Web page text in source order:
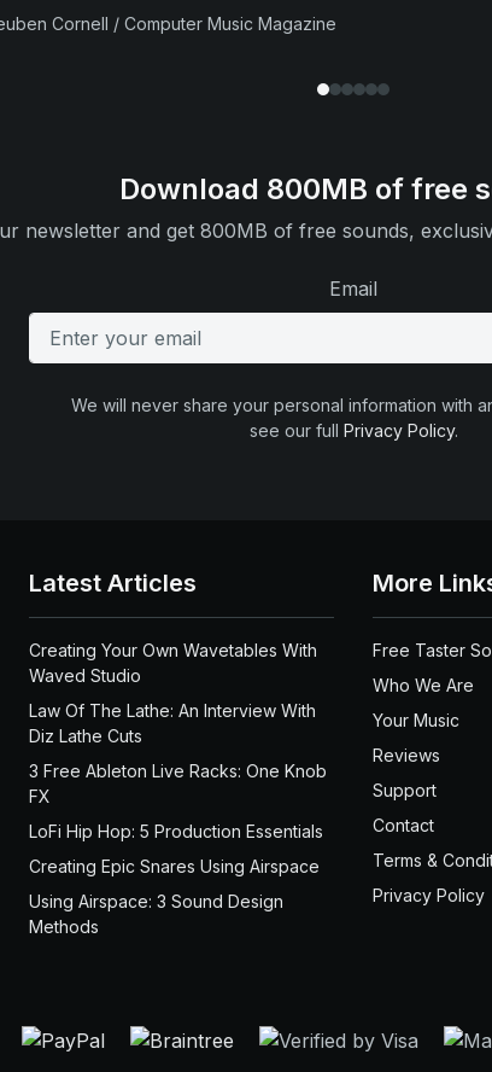
Cornell / Computer Music Magazine
Download 800MB of free
newsletter and get 800MB of free sounds,
Email
We will never share your personal information with
see our full Privacy Policy.
Latest Articles
Creating Your Own Wavetables With
Waved Studio
Law Of The Lathe: An Interview With
Diz Lathe Cuts
3 Free Ableton Live Racks: One Knob
FX
LoFi Hip Hop: 5 Production Essentials
Creating Epic Snares Using Airspace
Using Airspace: 3 Sound Design
Methods
More
Free Taster
Who We Are
Your Music
Reviews
Support
Contact
Terms &
Privacy Policy